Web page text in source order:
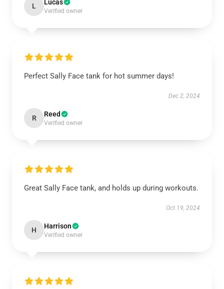
L Lucas
Verified owner
Perfect Sally Face tank for hot summer days!
Dec 2, 2024
R Reed
Verified owner
Great Sally Face tank, and holds up during workouts.
Oct 19, 2024
H Harrison
Verified owner